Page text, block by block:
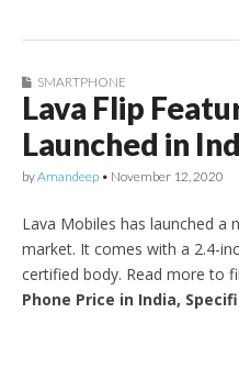
SMARTPHONE
Lava Flip
Launched in
byAmandeep • November 12, 2020
Lava Mobiles has launched a
market. It comes with a 2.4-
certified body. Read more to
Phone Price in India,